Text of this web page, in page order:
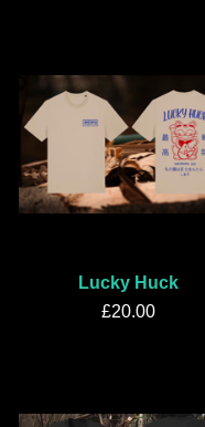
Lucky Huck
£20.00